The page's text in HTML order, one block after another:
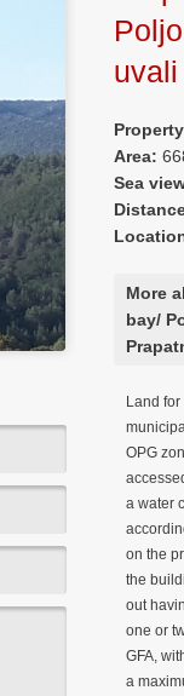
Area:
Sea
More
bay/
Land
OPG
a water
on the
the
out
one or
GFA,
a